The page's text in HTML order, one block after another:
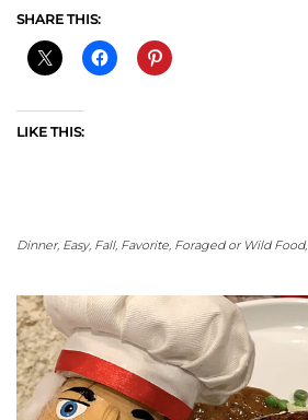
SHARE THIS:
LIKE THIS:
Dinner, Easy, Fall, Favorite, Foraged or Wild Food,